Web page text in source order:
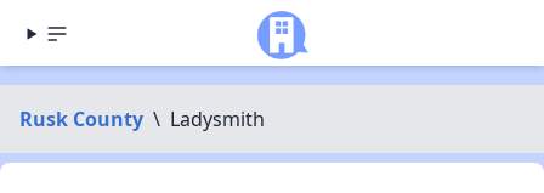
Rusk County \ Ladysmith